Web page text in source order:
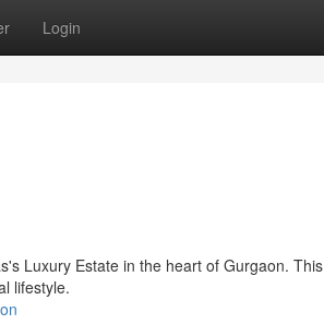
Login
Luxury Estate in the heart of Gurgaon. This
lifestyle.